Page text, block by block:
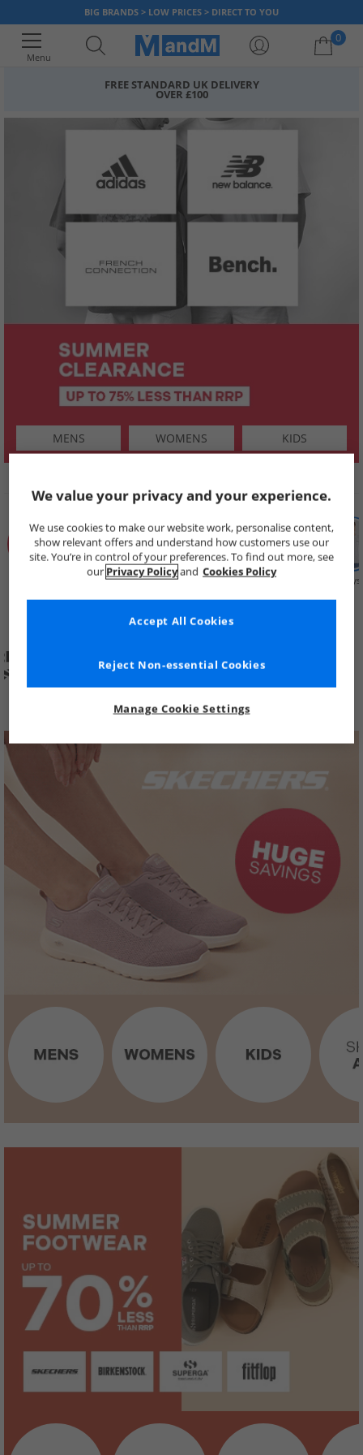
BIG BRANDS > LOW PRICES > DIRECT TO YOU
Menu
0
FREE STANDARD UK DELIVERY
OVER £100
MENS WOMENS KIDS
SHOP BY
Price Cuts New in Mens Womens Boys
We value your privacy and your experience.
We use cookies to make our website work, personalise content,
show relevant offers and understand how customers use our
site. You’re in control of your preferences. To find out more, see
our Privacy Policyand Cookies Policy
Manage Cookie Settings
Reject Non-essential Cookies
Accept All Cookies